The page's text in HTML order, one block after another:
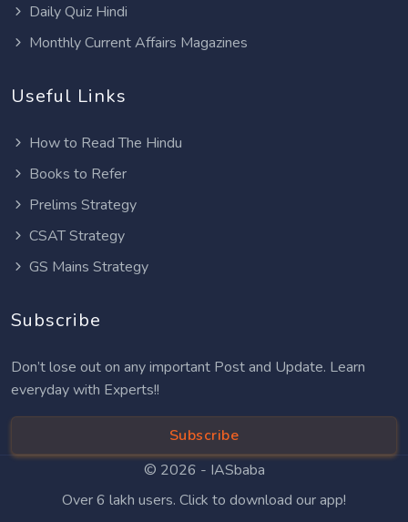
Daily Quiz Hindi
Monthly Current Affairs Magazines
Useful Links
How to Read The Hindu
Books to Refer
Prelims Strategy
CSAT Strategy
GS Mains Strategy
Subscribe
Don’t lose out on any important Post and Update. Learn
everyday with Experts!!
Subscribe
© 2026 - IASbaba
Over 6 lakh users. Click to download our app!